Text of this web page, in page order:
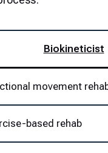
Biokineticist
movement
based rehab